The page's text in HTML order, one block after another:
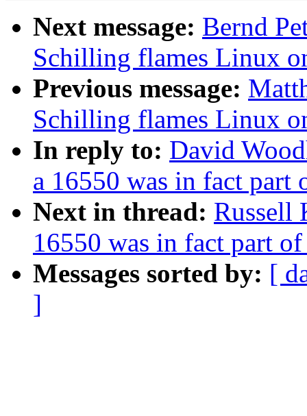
Next message: Bernd
Schilling flames Linux
Previous message:
Schilling flames Linux
In reply to: David
a 16550 was in fact part
Next in thread: Russell
16550 was in fact part
Messages sorted by: [
]